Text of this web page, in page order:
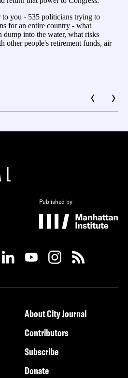
Published by
About City Journal
Contributors
Subscribe
Donate